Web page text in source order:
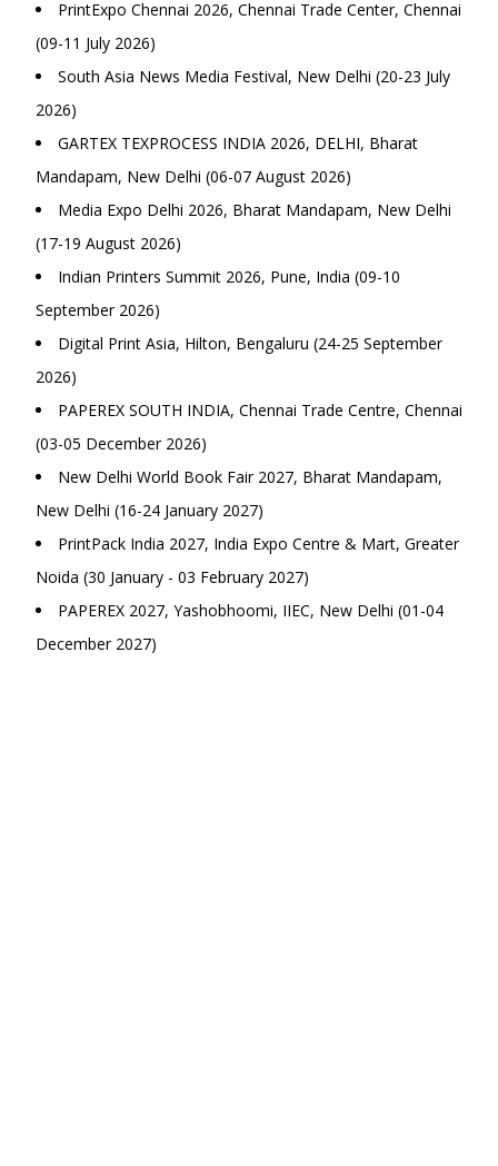
PrintExpo Chennai 2026, Chennai Trade Center, Chennai
(09-11 July 2026)
South Asia News Media Festival, New Delhi (20-23 July
2026)
GARTEX TEXPROCESS INDIA 2026, DELHI, Bharat
Mandapam, New Delhi (06-07 August 2026)
Media Expo Delhi 2026, Bharat Mandapam, New Delhi
(17-19 August 2026)
Indian Printers Summit 2026, Pune, India (09-10
September 2026)
Digital Print Asia, Hilton, Bengaluru (24-25 September
2026)
PAPEREX SOUTH INDIA, Chennai Trade Centre, Chennai
(03-05 December 2026)
New Delhi World Book Fair 2027, Bharat Mandapam,
New Delhi (16-24 January 2027)
PrintPack India 2027, India Expo Centre & Mart, Greater
Noida (30 January - 03 February 2027)
PAPEREX 2027, Yashobhoomi, IIEC, New Delhi (01-04
December 2027)